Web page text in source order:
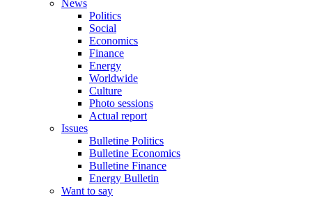
News
Politics
Social
Economics
Finance
Energy
Worldwide
Culture
Photo sessions
Actual report
Issues
Bulletine Politics
Bulletine Economics
Bulletine Finance
Energy Bulletin
Want to say